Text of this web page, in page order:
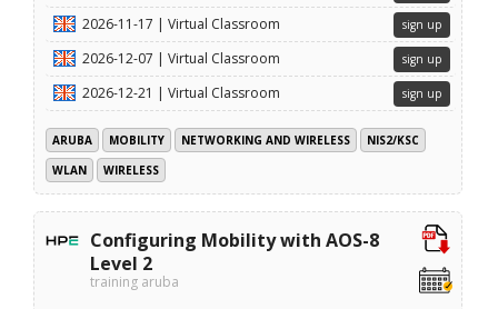
2026-11-17 | Virtual Classroom sign up
2026-12-07 | Virtual Classroom sign up
2026-12-21 | Virtual Classroom sign up
ARUBA MOBILITY NETWORKING AND WIRELESS
NIS2/KSC
WLAN
WIRELESS
Configuring Mobility with AOS-8
Level 2
training aruba